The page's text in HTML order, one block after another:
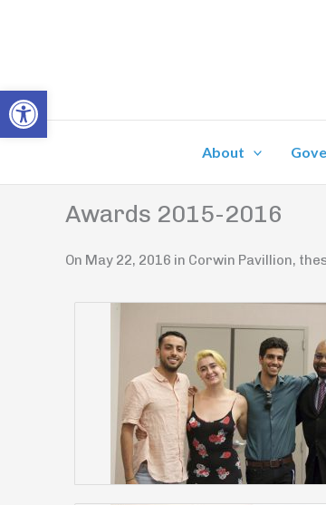
About
Awards 2015-2016
On May 22, 2016 in Corwin Pavillion,
Open toolbar